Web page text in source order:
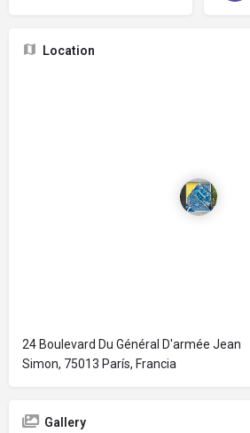
Location
24 Boulevard Du Général D'armée Jean
Simon, 75013 París, Francia
Gallery